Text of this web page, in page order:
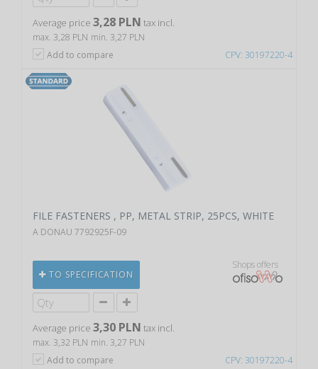
CPV: 30197220-4
Average price 3,28 PLN tax incl.
max. 3,28 PLN min. 3,27 PLN
Add to compare
CPV: 30197220-4
FILE FASTENERS , PP, METAL STRIP, 25PCS, WHITE
A DONAU 7792925F-09
TO SPECIFICATION
Shops offers
Average price 3,30 PLN tax incl.
max. 3,32 PLN min. 3,27 PLN
Add to compare